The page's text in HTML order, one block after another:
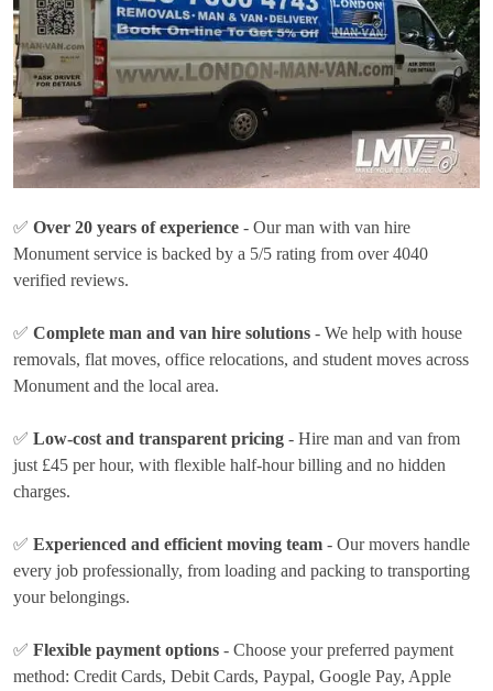
✅ Over 20 years of experience - Our man with van hire
Monument service is backed by a 5/5 rating from over 4040
verified reviews.
✅ Complete man and van hire solutions - We help with house
removals, flat moves, office relocations, and student moves across
Monument and the local area.
✅ Low-cost and transparent pricing - Hire man and van from
just £45 per hour, with flexible half-hour billing and no hidden
charges.
✅ Experienced and efficient moving team - Our movers handle
every job professionally, from loading and packing to transporting
your belongings.
✅ Flexible payment options - Choose your preferred payment
method: Credit Cards, Debit Cards, Paypal, Google Pay, Apple